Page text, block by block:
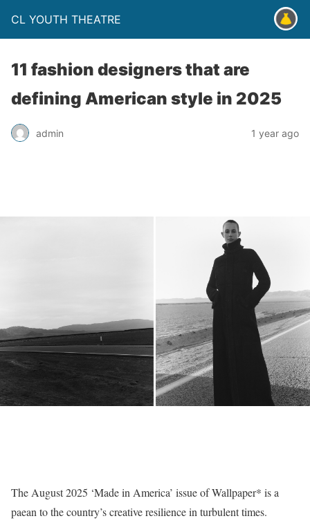
CL YOUTH THEATRE
11 fashion designers that are
defining American style in 2025
admin 1 year ago
The August 2025 ‘Made in America’ issue of Wallpaper* is a
paean to the country’s creative resilience in turbulent times.